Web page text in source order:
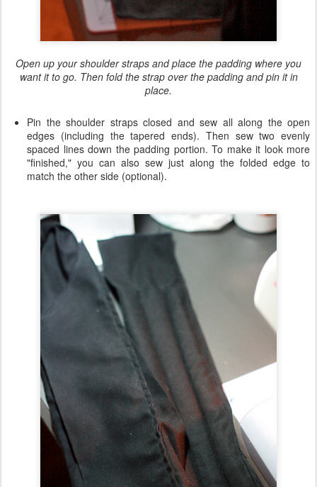
Open up your shoulder straps and place the padding where you
want it to go. Then fold the strap over the padding and pin it in
place.
Pin the shoulder straps closed and sew all along the open
edges (including the tapered ends). Then sew two evenly
spaced lines down the padding portion. To make it look more
"finished," you can also sew just along the folded edge to
match the other side (optional).